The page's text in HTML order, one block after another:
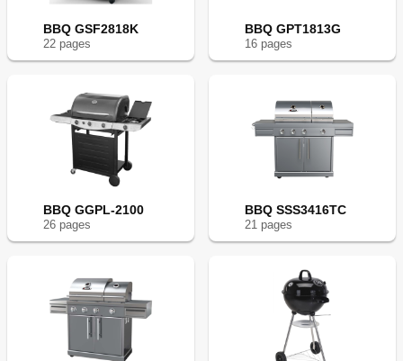
BBQ GSF2818K
22 pages
BBQ GPT1813G
16 pages
BBQ GGPL-2100
26 pages
BBQ SSS3416TC
21 pages